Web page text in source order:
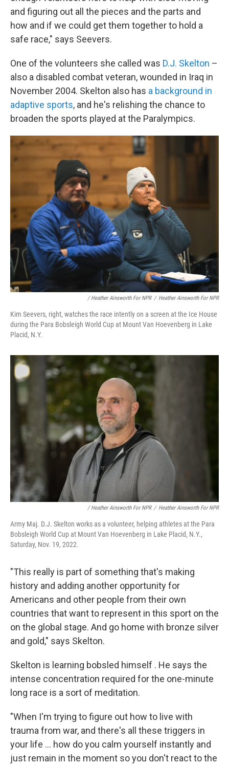
and figuring out all the pieces and the parts and
how and if we could get them together to hold a
safe race," says Seevers.
One of the volunteers she called was D.J. Skelton –
also a disabled combat veteran, wounded in Iraq in
November 2004. Skelton also has a background in
adaptive sports, and he's relishing the chance to
broaden the sports played at the Paralympics.
/ Heather Ainsworth For NPR / Heather Ainsworth For NPR
Kim Seevers, right, watches the race intently on a screen at the Ice House
during the Para Bobsleigh World Cup at Mount Van Hoevenberg in Lake
Placid, N.Y.
/ Heather Ainsworth For NPR / Heather Ainsworth For NPR
Army Maj. D.J. Skelton works as a volunteer, helping athletes at the Para
Bobsleigh World Cup at Mount Van Hoevenberg in Lake Placid, N.Y.,
Saturday, Nov. 19, 2022.
"This really is part of something that's making
history and adding another opportunity for
Americans and other people from their own
countries that want to represent in this sport on the
on the global stage. And go home with bronze silver
and gold," says Skelton.
Skelton is learning bobsled himself . He says the
intense concentration required for the one-minute
long race is a sort of meditation.
"When I'm trying to figure out how to live with
trauma from war, and there's all these triggers in
your life ... how do you calm yourself instantly and
just remain in the moment so you don't react to the